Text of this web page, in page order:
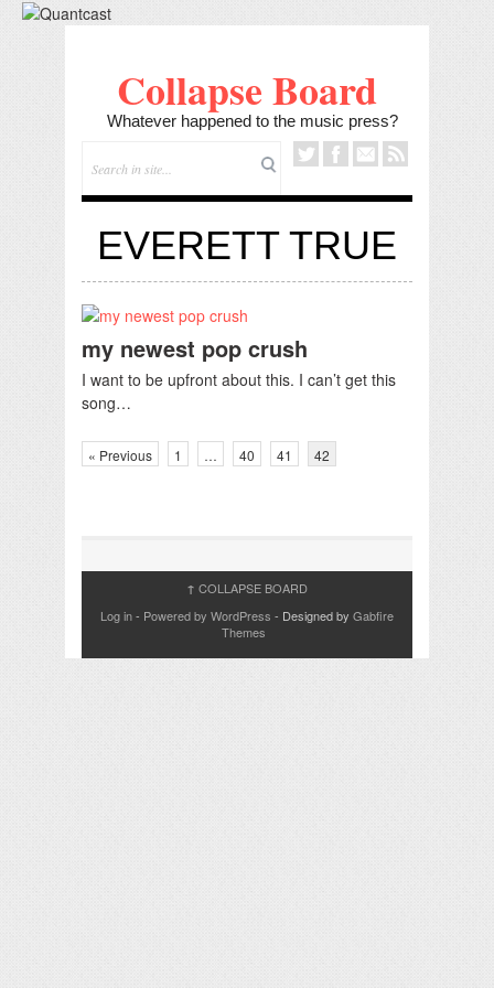
Collapse Board
Whatever happened to the music press?
EVERETT TRUE
my newest pop crush
I want to be upfront about this. I can’t get this
song…
« Previous 1 … 40 41 42
↑ COLLAPSE BOARD
Log in- Powered by WordPress - Designed by Gabfire
Themes